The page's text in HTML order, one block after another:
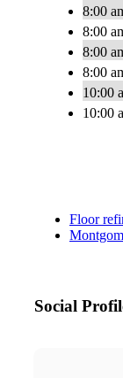
8:00
8:00
8:00
8:00
10:00
10:00
Floor
Social